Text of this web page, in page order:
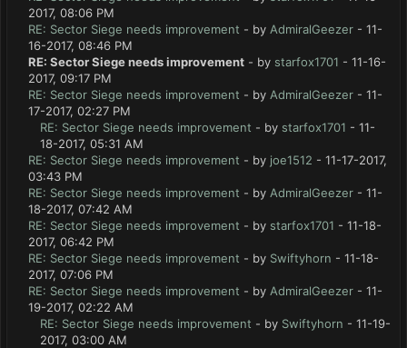
2017, 08:06 PM
RE: Sector Siege needs improvement - by AdmiralGeezer - 11-
16-2017, 08:46 PM
RE: Sector Siege needs improvement - by starfox1701 - 11-16-
2017, 09:17 PM
RE: Sector Siege needs improvement - by AdmiralGeezer - 11-
17-2017, 02:27 PM
RE: Sector Siege needs improvement - by starfox1701 - 11-
18-2017, 05:31 AM
RE: Sector Siege needs improvement - by joe1512 - 11-17-2017,
03:43 PM
RE: Sector Siege needs improvement - by AdmiralGeezer - 11-
18-2017, 07:42 AM
RE: Sector Siege needs improvement - by starfox1701 - 11-18-
2017, 06:42 PM
RE: Sector Siege needs improvement - by Swiftyhorn - 11-18-
2017, 07:06 PM
RE: Sector Siege needs improvement - by AdmiralGeezer - 11-
19-2017, 02:22 AM
RE: Sector Siege needs improvement - by Swiftyhorn - 11-19-
2017, 03:00 AM